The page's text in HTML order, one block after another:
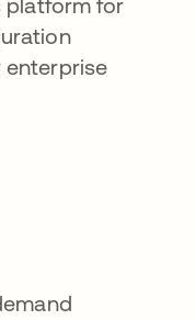
platform for
enterprise